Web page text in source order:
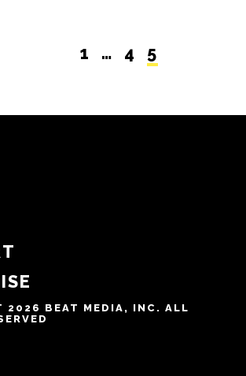
1 … 4 5
2026 BEAT MEDIA, INC. ALL